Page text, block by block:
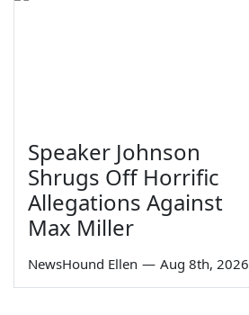
Speaker Johnson
Shrugs Off Horrific
Allegations Against
Max Miller
NewsHound Ellen — Aug 8th, 2026